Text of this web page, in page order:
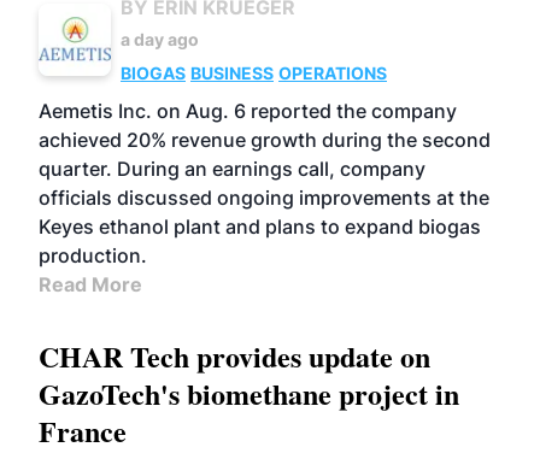
BY ERIN KRUEGER
a day ago
BIOGAS BUSINESS OPERATIONS
Aemetis Inc. on Aug. 6 reported the company
achieved 20% revenue growth during the second
quarter. During an earnings call, company
officials discussed ongoing improvements at the
Keyes ethanol plant and plans to expand biogas
production.
Read More
CHAR Tech provides update on
GazoTech's biomethane project in
France